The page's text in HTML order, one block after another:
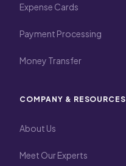
Expense Cards
Payment Processing
Money Transfer
COMPANY & RESOURCES
About Us
Meet Our Experts